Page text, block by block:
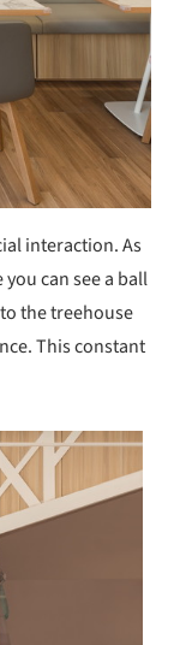
interaction. As
can see a ball
the treehouse
This constant